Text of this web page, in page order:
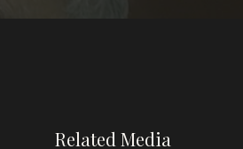
Related Media